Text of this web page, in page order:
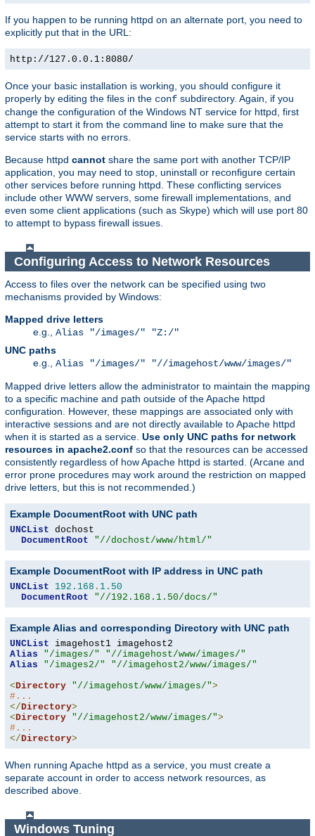
If you happen to be running httpd on an alternate port, you need to
explicitly put that in the URL:
http://127.0.0.1:8080/
Once your basic installation is working, you should configure it
properly by editing the files in the conf subdirectory. Again, if you
change the configuration of the Windows NT service for httpd, first
attempt to start it from the command line to make sure that the
service starts with no errors.
Because httpd cannot share the same port with another TCP/IP
application, you may need to stop, uninstall or reconfigure certain
other services before running httpd. These conflicting services
include other WWW servers, some firewall implementations, and
even some client applications (such as Skype) which will use port 80
to attempt to bypass firewall issues.
Configuring Access to Network Resources
Access to files over the network can be specified using two
mechanisms provided by Windows:
Mapped drive letters
e.g., Alias "/images/" "Z:/"
UNC paths
e.g., Alias "/images/" "//imagehost/www/images/"
Mapped drive letters allow the administrator to maintain the mapping
to a specific machine and path outside of the Apache httpd
configuration. However, these mappings are associated only with
interactive sessions and are not directly available to Apache httpd
when it is started as a service. Use only UNC paths for network
resources in apache2.conf so that the resources can be accessed
consistently regardless of how Apache httpd is started. (Arcane and
error prone procedures may work around the restriction on mapped
drive letters, but this is not recommended.)
Example DocumentRoot with UNC path
UNCList dochost
DocumentRoot
"//dochost/www/html/"
Example DocumentRoot with IP address in UNC path
UNCList 192.168 . 1.50
DocumentRoot
"//192.168.1.50/docs/"
Example Alias and corresponding Directory with UNC path
UNCList
Alias
"/images/"
"//imagehost/www/images/"
Alias
"/images2/"
"//imagehost2/www/images/"
<Directory "//imagehost/www/images/">
#...
</Directory>
<Directory "//imagehost2/www/images/">
#...
</Directory>
When running Apache httpd as a service, you must create a
separate account in order to access network resources, as
described above.
Windows Tuning